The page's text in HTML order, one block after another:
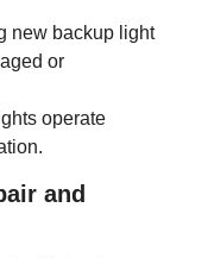
new backup light
or
operate
and